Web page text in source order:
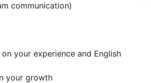
communication)
your experience and English
your growth